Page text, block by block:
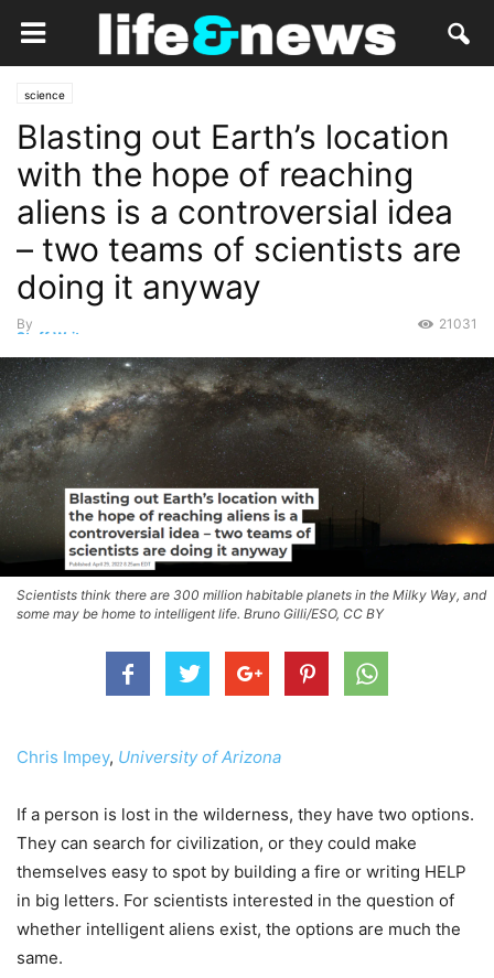
science
Blasting out Earth’s location
with the hope of reaching
aliens is a controversial idea
– two teams of scientists are
doing it anyway
By
Staff Writer
21031
Scientists think there are 300 million habitable planets in the Milky Way, and
some may be home to intelligent life. Bruno Gilli/ESO, CC BY
Chris Impey, University of Arizona
If a person is lost in the wilderness, they have two options.
They can search for civilization, or they could make
themselves easy to spot by building a fire or writing HELP
in big letters. For scientists interested in the question of
whether intelligent aliens exist, the options are much the
same.